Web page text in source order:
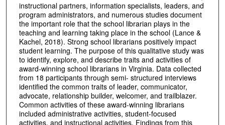
instructional partners, information specialists, leaders, and
program administrators, and numerous studies document
the important role that the school librarian plays in the
teaching and learning taking place in the school (Lance &
Kachel, 2018). Strong school librarians positively impact
student learning. The purpose of this qualitative study was
to identify, explore, and describe traits and activities of
award-winning school librarians in Virginia. Data collected
from 18 participants through semi- structured interviews
identified the common traits of leader, communicator,
advocate, relationship builder, welcomer, and trailblazer.
Common activities of these award-winning librarians
included administrative activities, student-focused
activities, and instructional activities. Findings from this